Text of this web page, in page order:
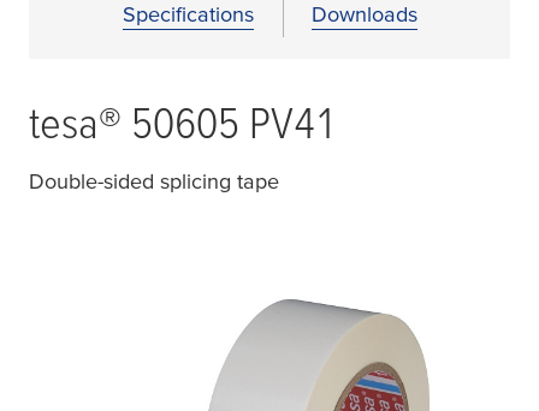
Specifications Downloads
tesa® 50605 PV41
Double-sided splicing tape